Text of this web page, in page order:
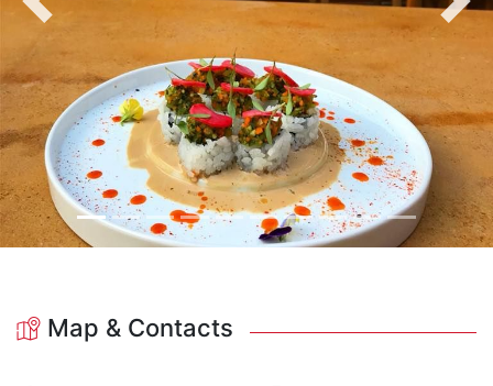
Previous Next
Map & Contacts